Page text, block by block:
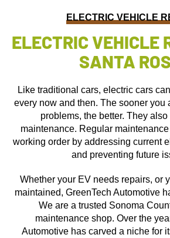
ELECTRIC VEHICLE
ELECTRIC VEHICLE
SANTA
Like traditional cars, electric cars
every now and then. The sooner you
problems, the better. They
maintenance. Regular
working order by addressing current
and preventing future
Whether your EV needs repairs, or
maintained, GreenTech Automotive
We are a trusted Sonoma
maintenance shop. Over the
Automotive has carved a niche for